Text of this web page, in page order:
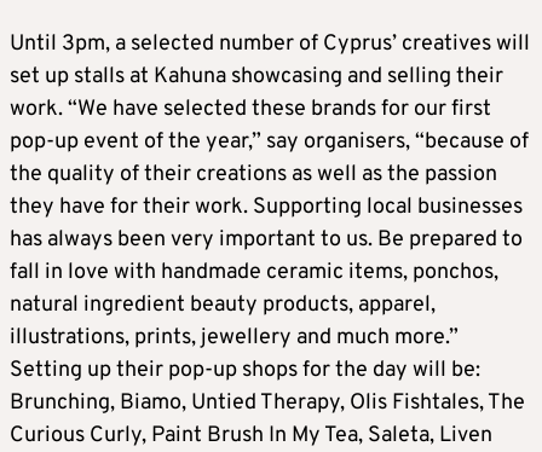
Until 3pm, a selected number of Cyprus’ creatives will
set up stalls at Kahuna showcasing and selling their
work. “We have selected these brands for our first
pop-up event of the year,” say organisers, “because of
the quality of their creations as well as the passion
they have for their work. Supporting local businesses
has always been very important to us. Be prepared to
fall in love with handmade ceramic items, ponchos,
natural ingredient beauty products, apparel,
illustrations, prints, jewellery and much more.”
Setting up their pop-up shops for the day will be:
Brunching, Biamo, Untied Therapy, Olis Fishtales, The
Curious Curly, Paint Brush In My Tea, Saleta, Liven